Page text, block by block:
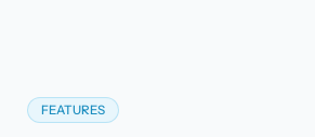
FEATURES